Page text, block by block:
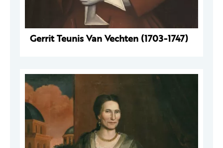
Gerrit Teunis Van Vechten (1703-1747)